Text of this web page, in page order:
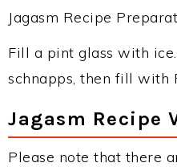
Jagasm Recipe
Fill a pint glass with
schnapps, then fill with
Jagasm Recipe
Please note that there